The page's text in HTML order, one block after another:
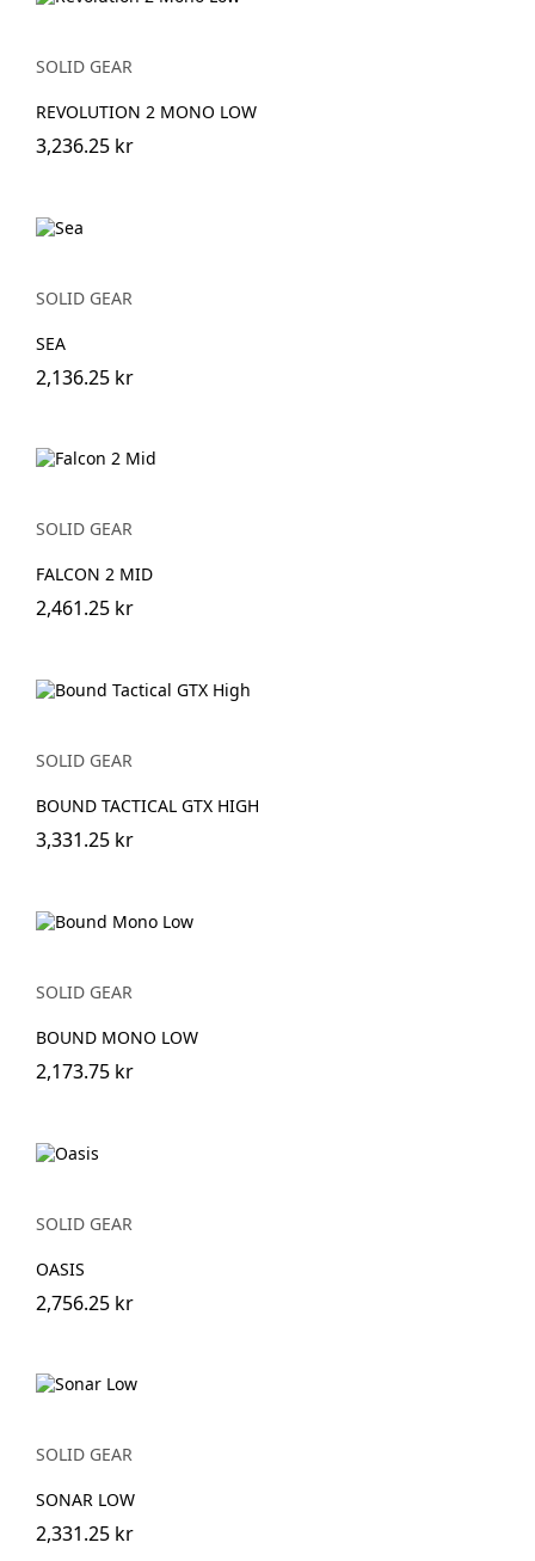
SOLID GEAR
REVOLUTION 2 MONO LOW
3,236.25 kr
SOLID GEAR
SEA
2,136.25 kr
SOLID GEAR
FALCON 2 MID
2,461.25 kr
SOLID GEAR
BOUND TACTICAL GTX HIGH
3,331.25 kr
SOLID GEAR
BOUND MONO LOW
2,173.75 kr
SOLID GEAR
OASIS
2,756.25 kr
SOLID GEAR
SONAR LOW
2,331.25 kr